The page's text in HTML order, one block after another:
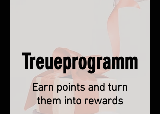
Treueprogramm
Earn points and turn
them into rewards